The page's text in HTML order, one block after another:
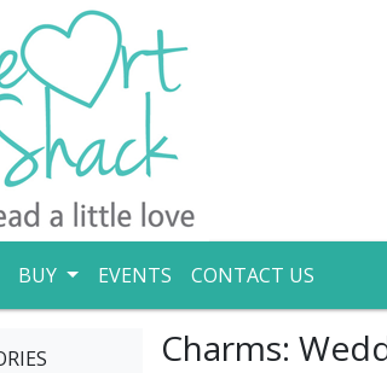
BUY EVENTS CONTACT US
Charms: